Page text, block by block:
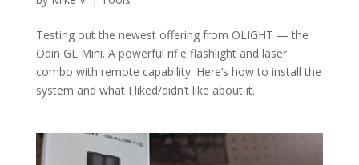
Testing out the newest offering from OLIGHT — the
Odin GL Mini. A powerful rifle flashlight and laser
combo with remote capability. Here’s how to install the
system and what I liked/didn’t like about it.